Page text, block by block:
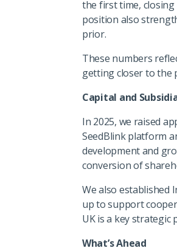
the first time, closing
position also
prior.
These numbers
getting closer to the
Capital and
In 2025, we raised
SeedBlink platform
development and
conversion of
We also established
up to support
UK is a key strategic
What’s Ahead